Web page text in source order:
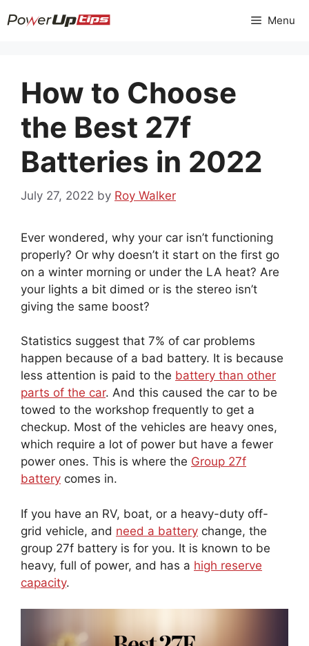
to
Menu
How to Choose
the Best 27f
Batteries in 2022
July 27, 2022 by Roy Walker
Ever wondered, why your car isn’t functioning
properly? Or why doesn’t it start on the first go
on a winter morning or under the LA heat? Are
your lights a bit dimed or is the stereo isn’t
giving the same boost?
Statistics suggest that 7% of car problems
happen because of a bad battery. It is because
less attention is paid to the battery than other
parts of the car. And this caused the car to be
towed to the workshop frequently to get a
checkup. Most of the vehicles are heavy ones,
which require a lot of power but have a fewer
power ones. This is where the Group 27f
battery comes in.
If you have an RV, boat, or a heavy-duty off-
grid vehicle, and need a battery change, the
group 27f battery is for you. It is known to be
heavy, full of power, and has a high reserve
capacity.